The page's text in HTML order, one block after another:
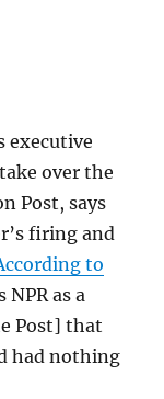
executive
over the
Post, says
firing and
to
NPR as a
Post] that
had nothing